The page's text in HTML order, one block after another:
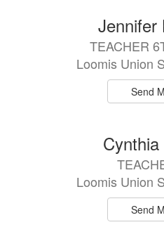
Jennifer
TEACHER
Loomis Union
Send
Loomis Union
Send